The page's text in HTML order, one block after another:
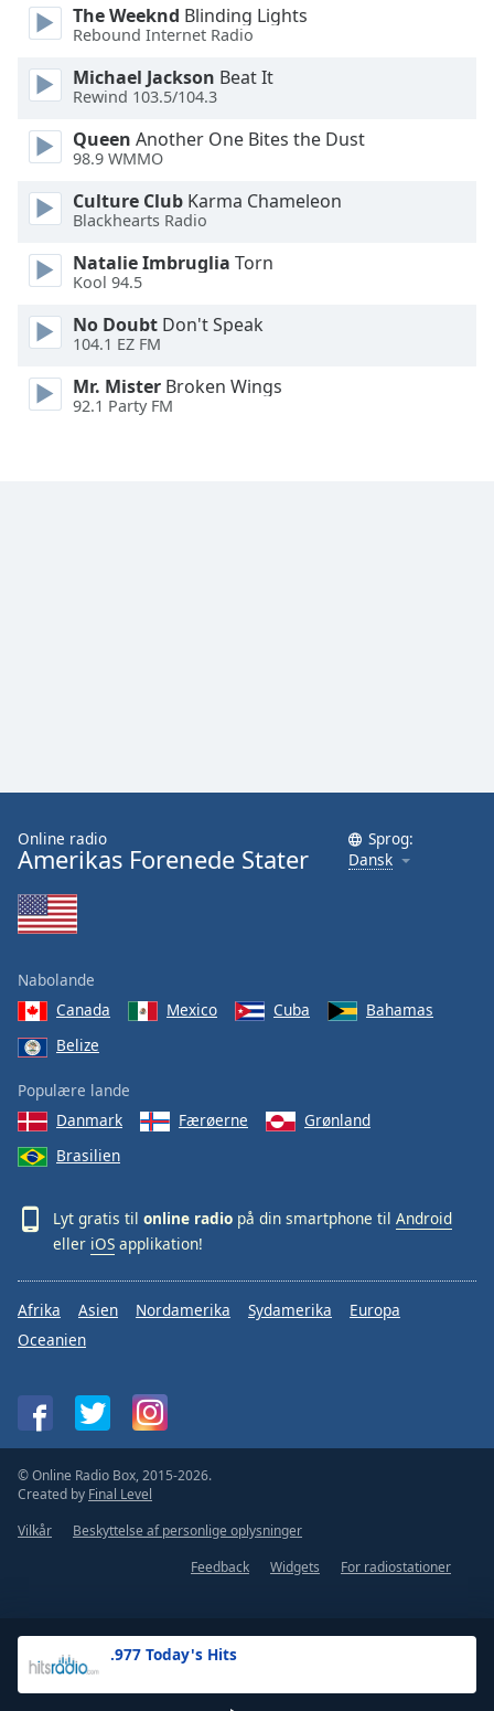
Color
Opacity
Background
Color
Opacity
Caption
Area
Color
Done
Close
Dialog
End
window.
.977 Today's Hits
The Weeknd Blinding Lights
Rebound Internet Radio
Michael Jackson Beat It
Rewind 103.5/104.3
Queen Another One Bites the Dust
98.9 WMMO
Culture Club Karma Chameleon
Blackhearts Radio
Natalie Imbruglia Torn
Kool 94.5
No Doubt Don't Speak
104.1 EZ FM
Mr. Mister Broken Wings
92.1 Party FM
Online radio
Amerikas Forenede Stater
Sprog:
Dansk
Nabolande
Canada
Mexico Cuba
Bahamas
Belize
Populære lande
Danmark
Færøerne
Grønland
Brasilien
Lyt gratis til online radio på din smartphone til Android
eller iOS applikation!
Afrika Asien Nordamerika Sydamerika
Europa
Oceanien
© Online Radio Box, 2015-2026.
Created by Final Level
Vilkår
Beskyttelse af personlige oplysninger
Feedback
Widgets For radiostationer